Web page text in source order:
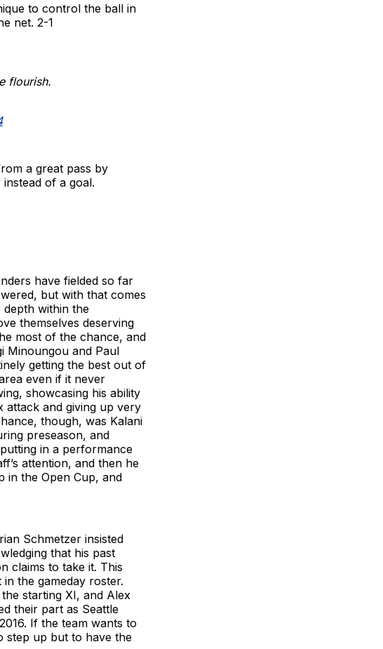
to control the ball in
net. 2-1
flourish.
a great pass by
of a goal.
have fielded so far
but with that comes
within the
themselves deserving
most of the chance, and
Minoungou and Paul
getting the best out of
even if it never
showcasing his ability
attack and giving up very
though, was Kalani
preseason, and
in a performance
attention, and then he
in the Open Cup, and
Schmetzer insisted
that his past
claims to take it. This
the gameday roster.
starting XI, and Alex
their part as Seattle
If the team wants to
step up but to have the